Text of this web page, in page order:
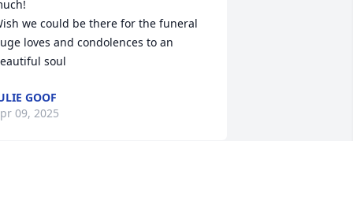
we could be there for the funeral
loves and condolences to an
soul
GOOF
09, 2025